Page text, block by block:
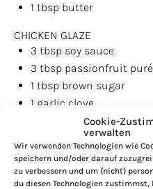
Cookie-
verwalten
Wir verwenden Technologien wie
speichern und/oder darauf
zu verbessern und um (nicht)
du diesen Technologien
1 tbsp butter
CHICKEN GLAZE
3 tbsp soy sauce
3 tbsp passionfruit
1 tbsp brown sugar
1 garlic clove
ginger, grated
fresh chili
PASSIONFRUIT GREMOLATA
1passionfruit